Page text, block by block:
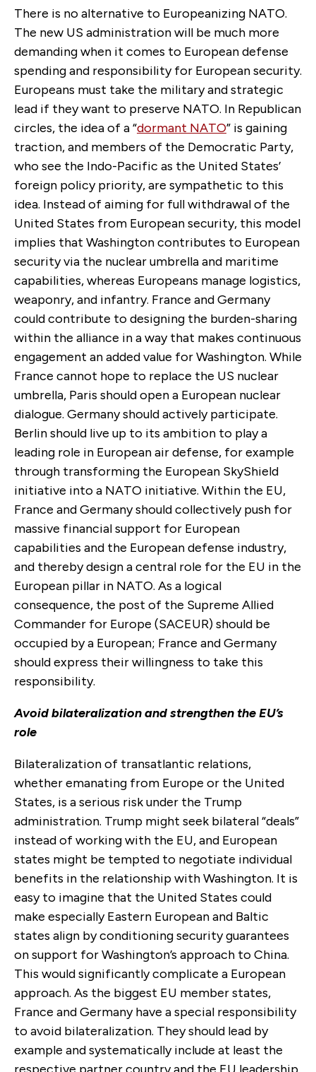
There is no alternative to Europeanizing NATO.
The new US administration will be much more
demanding when it comes to European defense
spending and responsibility for European security.
Europeans must take the military and strategic
lead if they want to preserve NATO. In Republican
circles, the idea of a “dormant NATO” is gaining
traction, and members of the Democratic Party,
who see the Indo-Pacific as the United States’
foreign policy priority, are sympathetic to this
idea. Instead of aiming for full withdrawal of the
United States from European security, this model
implies that Washington contributes to European
security via the nuclear umbrella and maritime
capabilities, whereas Europeans manage logistics,
weaponry, and infantry. France and Germany
could contribute to designing the burden-sharing
within the alliance in a way that makes continuous
engagement an added value for Washington. While
France cannot hope to replace the US nuclear
umbrella, Paris should open a European nuclear
dialogue. Germany should actively participate.
Berlin should live up to its ambition to play a
leading role in European air defense, for example
through transforming the European SkyShield
initiative into a NATO initiative. Within the EU,
France and Germany should collectively push for
massive financial support for European
capabilities and the European defense industry,
and thereby design a central role for the EU in the
European pillar in NATO. As a logical
consequence, the post of the Supreme Allied
Commander for Europe (SACEUR) should be
occupied by a European; France and Germany
should express their willingness to take this
responsibility.
Avoid bilateralization and strengthen the EU’s
role
Bilateralization of transatlantic relations,
whether emanating from Europe or the United
States, is a serious risk under the Trump
administration. Trump might seek bilateral “deals”
instead of working with the EU, and European
states might be tempted to negotiate individual
benefits in the relationship with Washington. It is
easy to imagine that the United States could
make especially Eastern European and Baltic
states align by conditioning security guarantees
on support for Washington’s approach to China.
This would significantly complicate a European
approach. As the biggest EU member states,
France and Germany have a special responsibility
to avoid bilateralization. They should lead by
example and systematically include at least the